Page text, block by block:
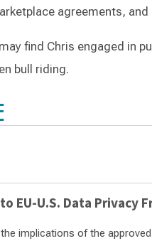
agreements,
find Chris engaged in
bull riding.
EU-U.S. Data Privacy
implications of the